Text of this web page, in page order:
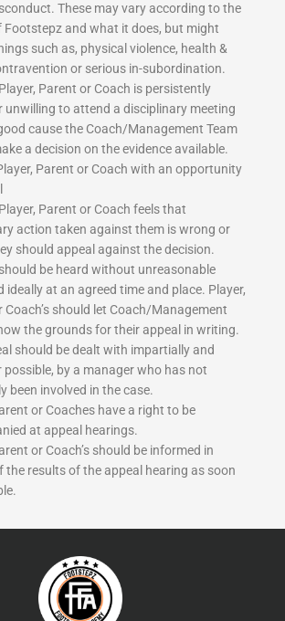
These may vary according to the
Footstepz and what it does, but might
such as, physical violence, health &
or serious in-subordination.
Parent or Coach is persistently
unwilling to attend a disciplinary meeting
cause the Coach/Management Team
a decision on the evidence available.
Parent or Coach with an opportunity
Parent or Coach feels that
action taken against them is wrong or
should appeal against the decision.
be heard without unreasonable
ideally at an agreed time and place. Player,
Coach’s should let Coach/Management
the grounds for their appeal in writing.
should be dealt with impartially and
possible, by a manager who has not
been involved in the case.
or Coaches have a right to be
at appeal hearings.
or Coach’s should be informed in
the results of the appeal hearing as soon